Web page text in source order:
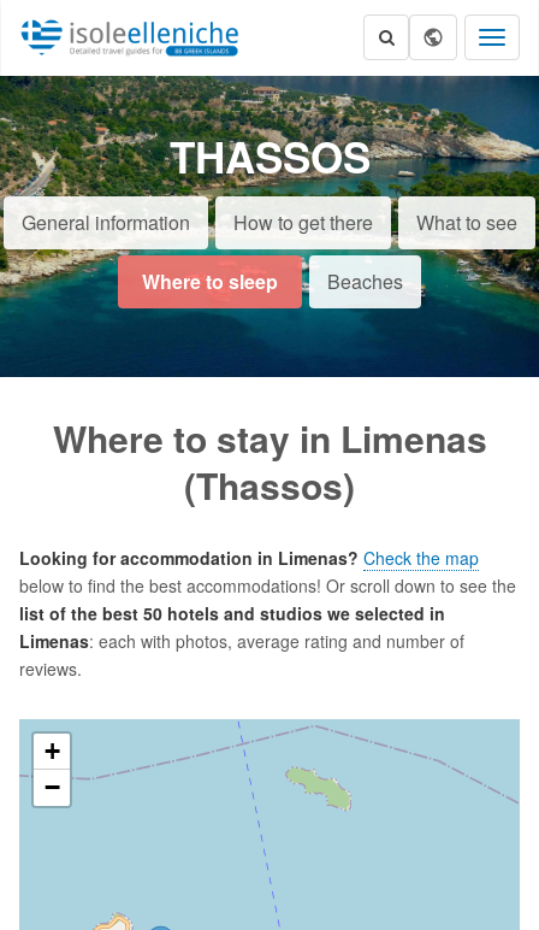
THASSOS
General information How to get there What to see
Where to sleep Beaches
Where to stay in Limenas
(Thassos)
Looking for accommodation in Limenas? Check the map
below to find the best accommodations! Or scroll down to see the
list of the best 50 hotels and studios we selected in
Limenas: each with photos, average rating and number of
reviews.
+
−